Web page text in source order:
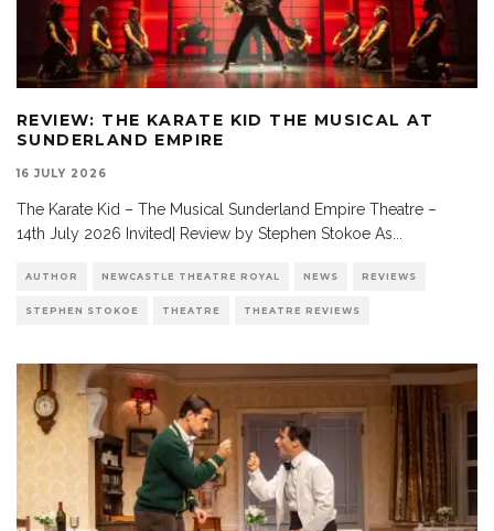
REVIEW: THE KARATE KID THE MUSICAL AT
SUNDERLAND EMPIRE
16 JULY 2026
The Karate Kid – The Musical Sunderland Empire Theatre –
14th July 2026 Invited| Review by Stephen Stokoe As...
AUTHOR NEWCASTLE THEATRE ROYAL NEWS REVIEWS
STEPHEN STOKOE THEATRE THEATRE REVIEWS